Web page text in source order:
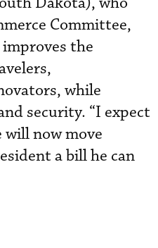
Committee,
the
while
security. “I expect
will now move
a bill he can